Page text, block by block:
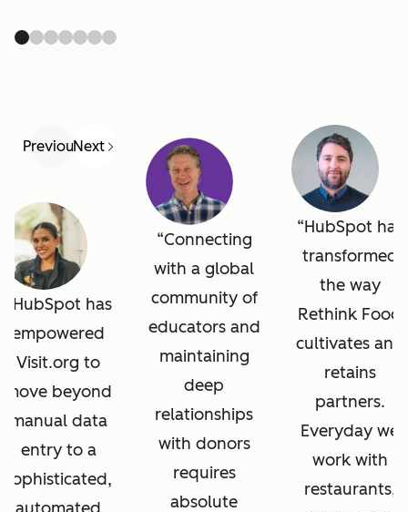
PreviousNext
HubSpot has
empowered
Visit.org to
move beyond
manual data
entry to a
sophisticated,
Connecting
with a global
community of
educators and
maintaining
deep
relationships
with donors
requires
absolute
HubSpot has
transformed
the way
Rethink Food
cultivates and
retains
partners.
Everyday we
work with
restaurants,